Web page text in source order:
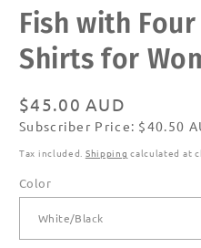
modal
Fish with
Shirts for
Regular
price
$45.00 AUD
Subscribe
Subscriber Price: $40.50
Tax included. Shipping calculated at
Color